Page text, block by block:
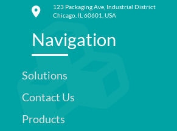
123 Packaging Ave, Industrial District
Chicago, IL 60601, USA
Navigation
Solutions
Contact Us
Products